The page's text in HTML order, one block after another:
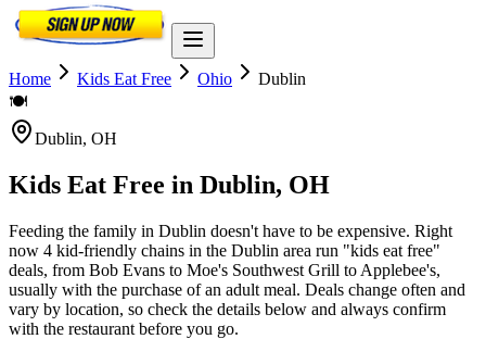
Home Kids Eat Free Ohio
Dublin
🍽️
Dublin, OH
Kids Eat Free in Dublin, OH
Feeding the family in Dublin doesn't have to be expensive. Right
now 4 kid-friendly chains in the Dublin area run "kids eat free"
deals, from Bob Evans to Moe's Southwest Grill to Applebee's,
usually with the purchase of an adult meal. Deals change often and
vary by location, so check the details below and always confirm
with the restaurant before you go.